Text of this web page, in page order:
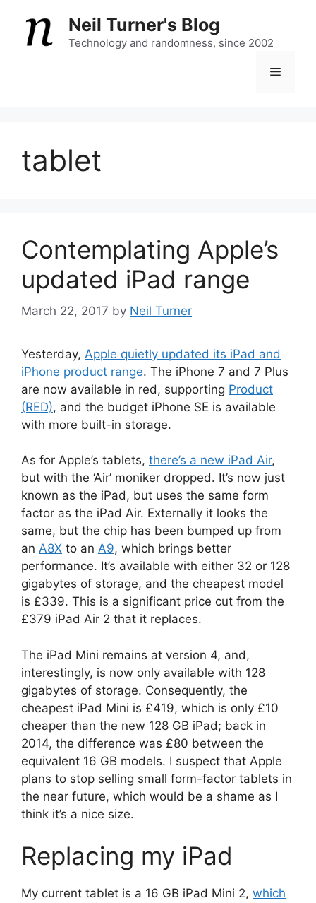
content
Neil Turner's Blog
Technology and randomness, since 2002
Menu
tablet
Contemplating Apple’s
updated iPad range
March 22, 2017 by Neil Turner
Yesterday, Apple quietly updated its iPad and
iPhone product range. The iPhone 7 and 7 Plus
are now available in red, supporting Product
(RED), and the budget iPhone SE is available
with more built-in storage.
As for Apple’s tablets, there’s a new iPad Air,
but with the ‘Air’ moniker dropped. It’s now just
known as the iPad, but uses the same form
factor as the iPad Air. Externally it looks the
same, but the chip has been bumped up from
an A8X to an A9, which brings better
performance. It’s available with either 32 or 128
gigabytes of storage, and the cheapest model
is £339. This is a significant price cut from the
£379 iPad Air 2 that it replaces.
The iPad Mini remains at version 4, and,
interestingly, is now only available with 128
gigabytes of storage. Consequently, the
cheapest iPad Mini is £419, which is only £10
cheaper than the new 128 GB iPad; back in
2014, the difference was £80 between the
equivalent 16 GB models. I suspect that Apple
plans to stop selling small form-factor tablets in
the near future, which would be a shame as I
think it’s a nice size.
Replacing my iPad
My current tablet is a 16 GB iPad Mini 2, which